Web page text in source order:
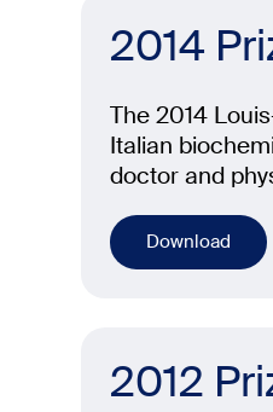
2014
The 2014
Italian
doctor and
Download
2012